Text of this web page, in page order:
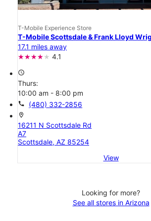
T-Mobile Experience Store
T-Mobile Scottsdale & Frank Lloyd
17.1 miles away
4.1
access_time
Thurs:
10:00 am - 8:00 pm
call (480) 332-2856
location_on
16211 N Scottsdale Rd
A7
Scottsdale, AZ 85254
View
Looking for more?
See all stores in Arizona